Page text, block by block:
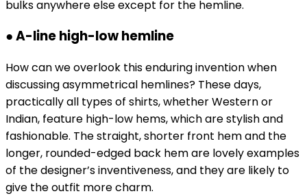
bulks anywhere else except for the hemline.
● A-line high-low hemline
How can we overlook this enduring invention when
discussing asymmetrical hemlines? These days,
practically all types of shirts, whether Western or
Indian, feature high-low hems, which are stylish and
fashionable. The straight, shorter front hem and the
longer, rounded-edged back hem are lovely examples
of the designer’s inventiveness, and they are likely to
give the outfit more charm.